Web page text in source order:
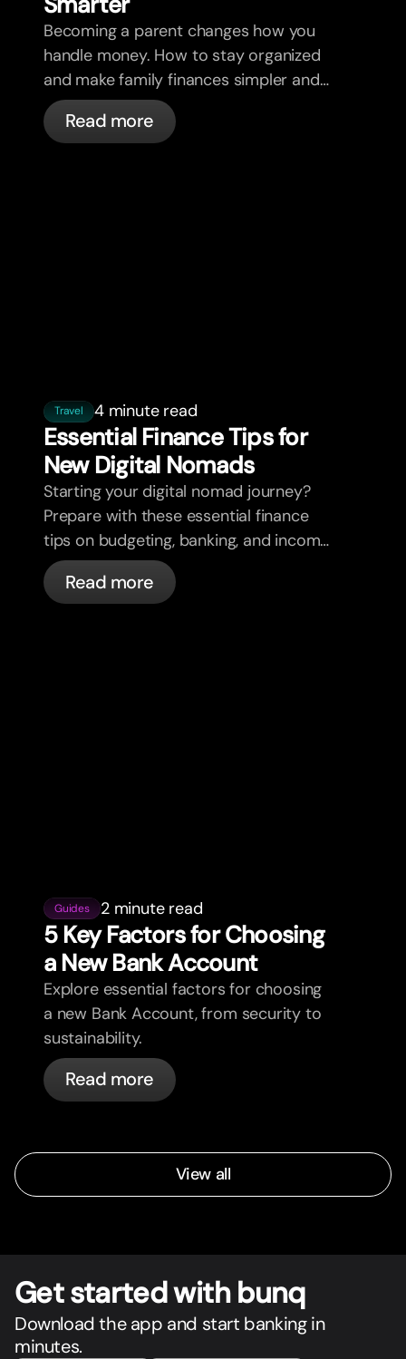
Becoming a parent changes how you
handle money. How to stay organized
and make family finances simpler and
less stressful.
Read more
Travel 4 minute read
Essential Finance Tips for
New Digital Nomads
Starting your digital nomad journey?
Prepare with these essential finance
tips on budgeting, banking, and income
diversification.
Read more
Guides 2 minute read
5 Key Factors for Choosing
a New Bank Account
Explore essential factors for choosing
a new Bank Account, from security to
sustainability.
Read more
View all
Get started with bunq
Download the app and start banking in
minutes.